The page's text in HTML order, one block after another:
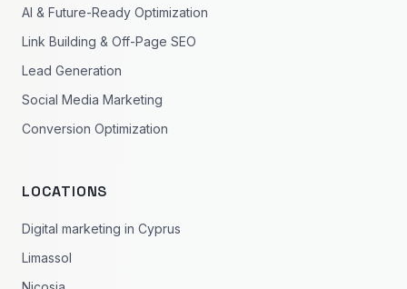
AI & Future-Ready Optimization
Link Building & Off-Page SEO
Lead Generation
Social Media Marketing
Conversion Optimization
LOCATIONS
Digital marketing in Cyprus
Limassol